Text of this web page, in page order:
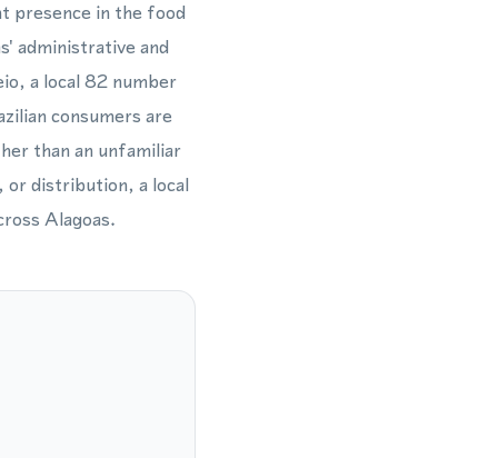
presence in the food
administrative and
a local 82 number
consumers are
than an unfamiliar
distribution, a local
Alagoas.